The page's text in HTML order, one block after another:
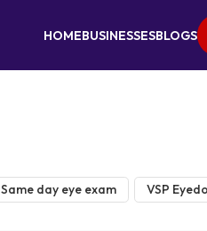
HOMEBUSINESSESBLOGS
Same day eye exam VSP